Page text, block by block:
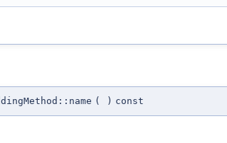
( ) const